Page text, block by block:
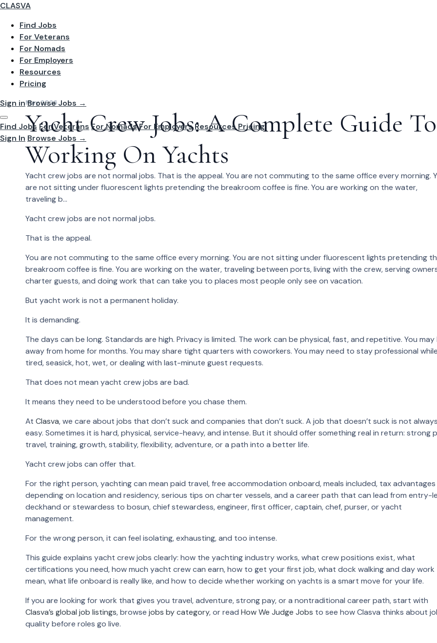
CLASVA
Find Jobs
For Veterans
For Nomads
For Employers
Resources
Pricing
Sign in Browse Jobs →
Find Jobs For Veterans For NomadsFor Employers Resources Pricing
Sign In Browse Jobs →
May 2026
Yacht Crew Jobs: A Complete Guide To
Working On Yachts
Yacht crew jobs are not normal jobs. That is the appeal. You are not commuting to the same office every morning.
are not sitting under fluorescent lights pretending the breakroom coffee is fine. You are working on the water,
traveling b...
Yacht crew jobs are not normal jobs.
That is the appeal.
You are not commuting to the same office every morning. You are not sitting under fluorescent lights pretending
breakroom coffee is fine. You are working on the water, traveling between ports, living with the crew, serving
charter guests, and doing work that can take you to places most people only see on vacation.
But yacht work is not a permanent holiday.
It is demanding.
The days can be long. Standards are high. Privacy is limited. The work can be physical, fast, and repetitive. You may
away from home for months. You may share tight quarters with coworkers. You may need to stay professional
tired, seasick, hot, wet, or dealing with last-minute guest requests.
That does not mean yacht crew jobs are bad.
It means they need to be understood before you chase them.
At Clasva, we care about jobs that don’t suck and companies that don’t suck. A job that doesn’t suck is not
easy. Sometimes it is hard, physical, service-heavy, and intense. But it should offer something real in return: strong
travel, training, growth, stability, flexibility, adventure, or a path into a better life.
Yacht crew jobs can offer that.
For the right person, yachting can mean paid travel, free accommodation onboard, meals included, tax advantages
depending on location and residency, serious tips on charter vessels, and a career path that can lead from entry-
deckhand or stewardess to bosun, chief stewardess, engineer, first officer, captain, chef, purser, or yacht
management.
For the wrong person, it can feel isolating, exhausting, and too intense.
This guide explains yacht crew jobs clearly: how the yachting industry works, what crew positions exist, what
certifications you need, how much yacht crew can earn, how to get your first job, what dock walking and day work
mean, what life onboard is really like, and how to decide whether working on yachts is a smart move for your life.
If you are looking for work that gives you travel, adventure, strong pay, or a nontraditional career path, start with
Clasva’s global job listings, browse jobs by category, or read How We Judge Jobs to see how Clasva thinks about
quality before roles go live.